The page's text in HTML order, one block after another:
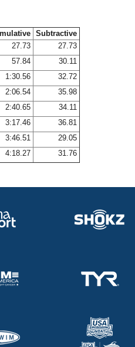
Subtractive
27.73
27.73
57.84
30.11
1:30.56
32.72
2:06.54
35.98
2:40.65
34.11
3:17.46
36.81
3:46.51
29.05
4:18.27 31.76